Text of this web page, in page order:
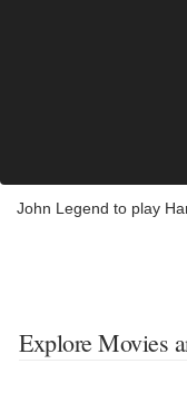
John Legend to play
Explore Movies